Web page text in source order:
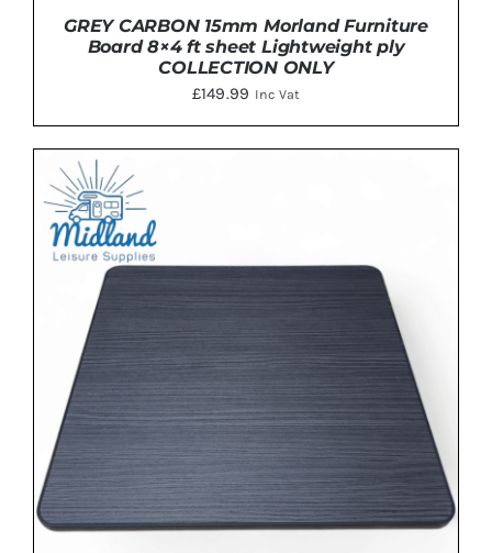
ADD TO BASKET
GREY CARBON 15mm Morland Furniture
Board 8×4 ft sheet Lightweight ply
COLLECTION ONLY
£149.99 Inc Vat